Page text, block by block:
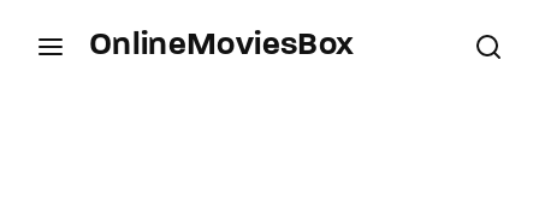
OnlineMoviesBox